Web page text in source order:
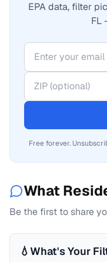
EPA data, filter
FL
Free forever.
What
Be the first to share
💧What's Your